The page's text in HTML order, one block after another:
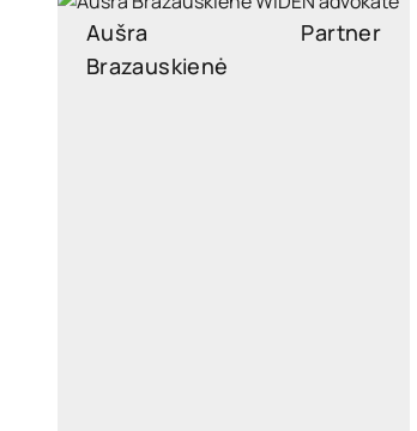
Aušra
Brazauskienė
Partner